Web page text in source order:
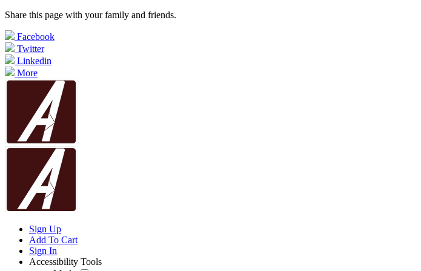
Share this page with your family and friends.
Facebook
Twitter
Linkedin
More
Sign Up
Add To Cart
Sign In
Accessibility Tools